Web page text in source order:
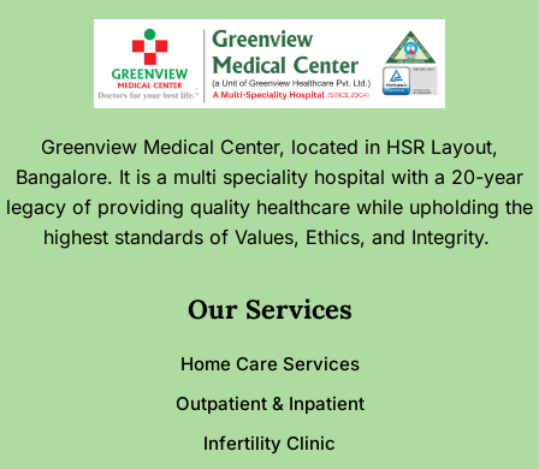
Greenview Medical Center, located in HSR Layout,
Bangalore. It is a multi speciality hospital with a 20-year
legacy of providing quality healthcare while upholding the
highest standards of Values, Ethics, and Integrity.
Our Services
Home Care Services
Outpatient & Inpatient
Infertility Clinic